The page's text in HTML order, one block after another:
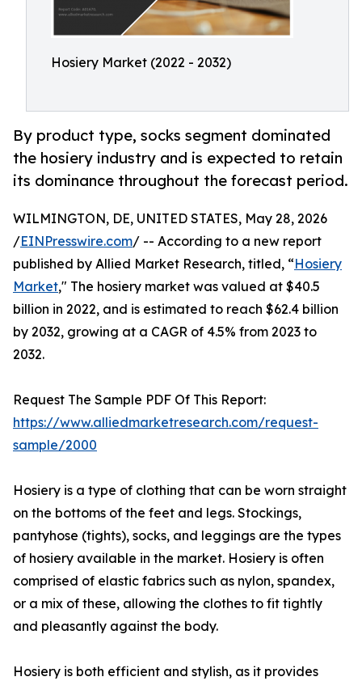
Hosiery Market (2022 - 2032)
By product type, socks segment dominated
the hosiery industry and is expected to retain
its dominance throughout the forecast period.
WILMINGTON, DE, UNITED STATES, May 28, 2026
/EINPresswire.com/ -- According to a new report
published by Allied Market Research, titled, “Hosiery
Market," The hosiery market was valued at $40.5
billion in 2022, and is estimated to reach $62.4 billion
by 2032, growing at a CAGR of 4.5% from 2023 to
2032.
Request The Sample PDF Of This Report:
https://www.alliedmarketresearch.com/request-
sample/2000
Hosiery is a type of clothing that can be worn straight
on the bottoms of the feet and legs. Stockings,
pantyhose (tights), socks, and leggings are the types
of hosiery available in the market. Hosiery is often
comprised of elastic fabrics such as nylon, spandex,
or a mix of these, allowing the clothes to fit tightly
and pleasantly against the body.
Hosiery is both efficient and stylish, as it provides